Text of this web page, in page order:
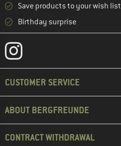
Save products to your wish list
Birthday surprise
CUSTOMER SERVICE
ABOUT BERGFREUNDE
CONTRACT WITHDRAWAL